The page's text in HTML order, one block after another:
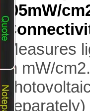
.05mW/
Measures
in mW/